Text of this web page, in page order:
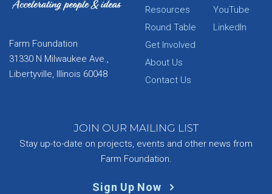
Farm Foundation
31330 N Milwaukee Ave.,
Libertyville, Illinois 60048
Resources
Round Table
Get Involved
About Us
Contact Us
YouTube
LinkedIn
JOIN OUR MAILING LIST
Stay up-to-date on projects, events and other news from
Farm Foundation.
Sign Up Now